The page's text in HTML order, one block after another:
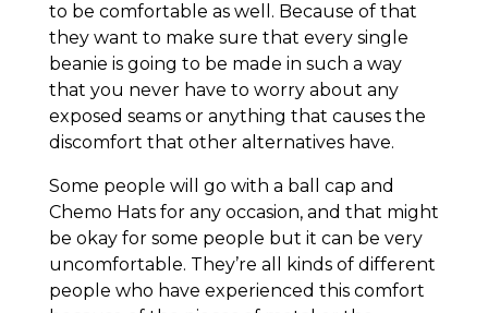
to be comfortable as well. Because of that
they want to make sure that every single
beanie is going to be made in such a way
that you never have to worry about any
exposed seams or anything that causes the
discomfort that other alternatives have.
Some people will go with a ball cap and
Chemo Hats for any occasion, and that might
be okay for some people but it can be very
uncomfortable. They’re all kinds of different
people who have experienced this comfort